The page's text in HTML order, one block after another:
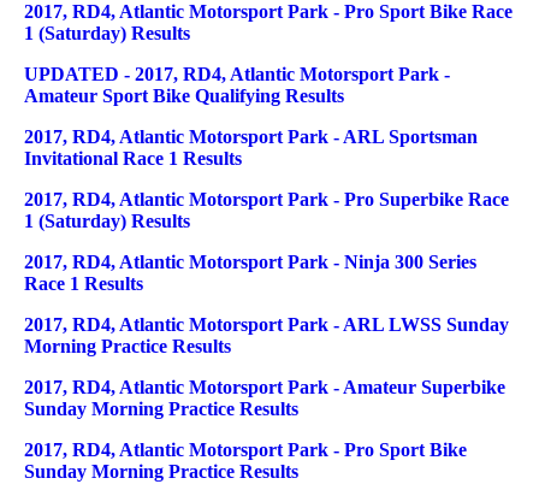
2017, RD4, Atlantic Motorsport Park - Pro Sport Bike Race
1 (Saturday) Results
UPDATED - 2017, RD4, Atlantic Motorsport Park -
Amateur Sport Bike Qualifying Results
2017, RD4, Atlantic Motorsport Park - ARL Sportsman
Invitational Race 1 Results
2017, RD4, Atlantic Motorsport Park - Pro Superbike Race
1 (Saturday) Results
2017, RD4, Atlantic Motorsport Park - Ninja 300 Series
Race 1 Results
2017, RD4, Atlantic Motorsport Park - ARL LWSS Sunday
Morning Practice Results
2017, RD4, Atlantic Motorsport Park - Amateur Superbike
Sunday Morning Practice Results
2017, RD4, Atlantic Motorsport Park - Pro Sport Bike
Sunday Morning Practice Results